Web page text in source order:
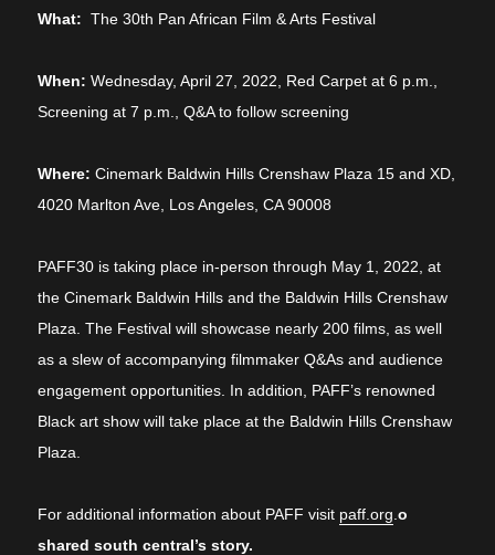
What: The 30th Pan African Film & Arts Festival
When:Wednesday, April 27, 2022, Red Carpet at 6 p.m.,
Screening at 7 p.m., Q&A to follow screening
Where:Cinemark Baldwin Hills Crenshaw Plaza 15 and XD,
4020 Marlton Ave, Los Angeles, CA 90008
PAFF30 is taking place in-person through May 1, 2022, at
the Cinemark Baldwin Hills and the Baldwin Hills Crenshaw
Plaza. The Festival will showcase nearly 200 films, as well
as a slew of accompanying filmmaker Q&As and audience
engagement opportunities. In addition, PAFF’s renowned
Black art show will take place at the Baldwin Hills Crenshaw
Plaza.
For additional information about PAFF visit paff.org .o
shared south central’s story.